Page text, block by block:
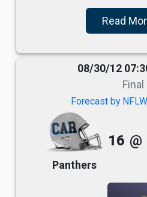
Read
08/30/12
Final
Forecast by
Panthers
16 @